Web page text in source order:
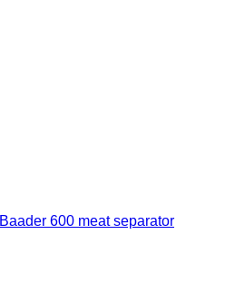
Baader 600 meat separator